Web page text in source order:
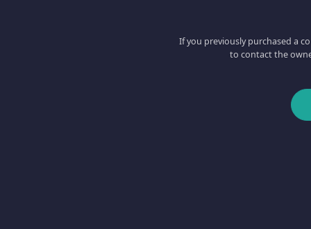
If you previously purchased a
to contact the